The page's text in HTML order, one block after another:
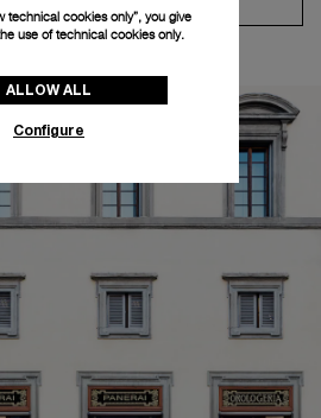
technical cookies only”, you give
use of technical cookies only.
ALLOW ALL
Configure